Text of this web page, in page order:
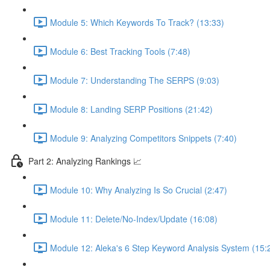
Module 5: Which Keywords To Track? (13:33)
Module 6: Best Tracking Tools (7:48)
Module 7: Understanding The SERPS (9:03)
Module 8: Landing SERP Positions (21:42)
Module 9: Analyzing Competitors Snippets (7:40)
Part 2: Analyzing Rankings 📈
Module 10: Why Analyzing Is So Crucial (2:47)
Module 11: Delete/No-Index/Update (16:08)
Module 12: Aleka's 6 Step Keyword Analysis System